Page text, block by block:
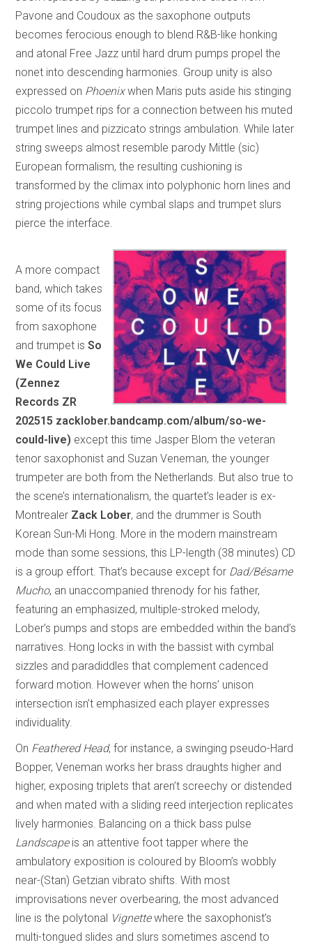
Pavone and Coudoux as the saxophone outputs
becomes ferocious enough to blend R&B-like honking
and atonal Free Jazz until hard drum pumps propel the
nonet into descending harmonies. Group unity is also
expressed on Phoenixwhen Maris puts aside his stinging
piccolo trumpet rips for a connection between his muted
trumpet lines and pizzicato strings ambulation. While later
string sweeps almost resemble parody Mittle (sic)
European formalism, the resulting cushioning is
transformed by the climax into polyphonic horn lines and
string projections while cymbal slaps and trumpet slurs
pierce the interface.
A more compact
band, which takes
some of its focus
from saxophone
and trumpet isSo
We Could Live
(Zennez
Records ZR
202515 zacklober.bandcamp.com/album/so-we-
could-live) except this time Jasper Blom the veteran
tenor saxophonist and Suzan Veneman, the younger
trumpeter are both from the Netherlands. But also true to
the scene’s internationalism, the quartet’s leader is ex-
Montrealer Zack Lober, and the drummer is South
Korean Sun-Mi Hong. More in the modern mainstream
mode than some sessions, this LP-length (38 minutes) CD
is a group effort. That’s because except for Dad/Bésame
Mucho, an unaccompanied threnody for his father,
featuring an emphasized, multiple-stroked melody,
Lober’s pumps and stops are embedded within the band’s
narratives. Hong locks in with the bassist with cymbal
sizzles and paradiddles that complement cadenced
forward motion. However when the horns’ unison
intersection isn’t emphasized each player expresses
individuality.
On Feathered Head, for instance, a swinging pseudo-Hard
Bopper, Veneman works her brass draughts higher and
higher, exposing triplets that aren’t screechy or distended
and when mated with a sliding reed interjection replicates
lively harmonies. Balancing on a thick bass pulse
Landscapeis an attentive foot tapper where the
ambulatory exposition is coloured by Bloom’s wobbly
near-(Stan) Getzian vibrato shifts. With most
improvisations never overbearing, the most advanced
line is the polytonal Vignettewhere the saxophonist’s
multi-tongued slides and slurs sometimes ascend to